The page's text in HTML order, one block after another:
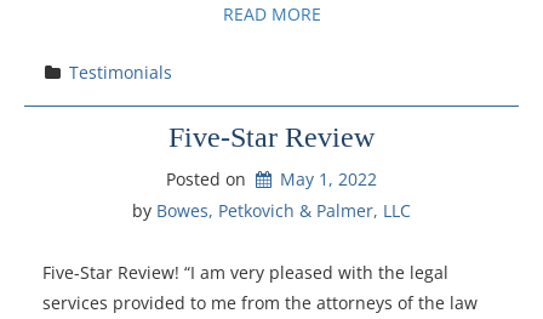
READ MORE
Testimonials
Five-Star Review
Posted on
May 1, 2022
by Bowes, Petkovich & Palmer, LLC
Five-Star Review! “I am very pleased with the legal
services provided to me from the attorneys of the law